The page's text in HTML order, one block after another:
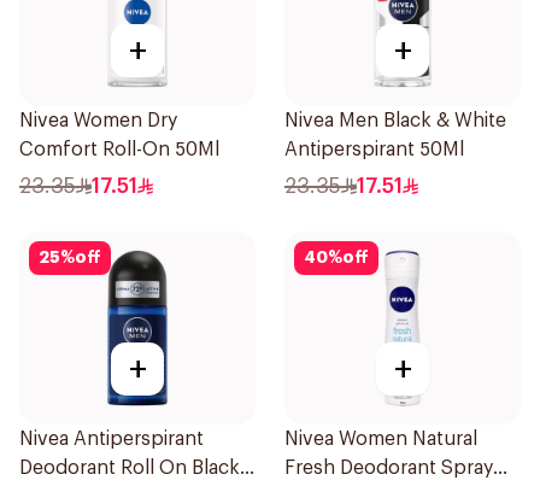
+
Nivea Women Dry
Comfort Roll-On 50Ml
23.35 17.51
+
Nivea Men Black & White
Antiperspirant 50Ml
23.35 17.51
25%off
+
Nivea Antiperspirant
Deodorant Roll On Black
40%off
+
Nivea Women Natural
Fresh Deodorant Spray